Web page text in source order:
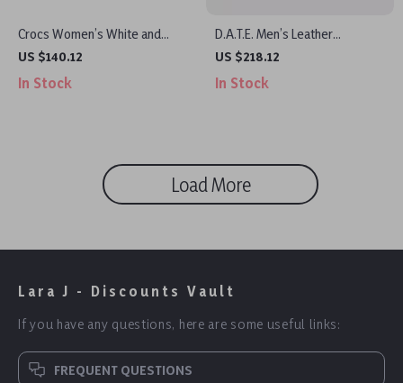
Crocs Women’s White and
Black Shoes
US $140.12
In Stock
D.A.T.E. Men’s Leather
Sneakers
US $218.12
In Stock
Load More
Lara J - Discounts Vault
If you have any questions, here are some useful links:
FREQUENT QUESTIONS